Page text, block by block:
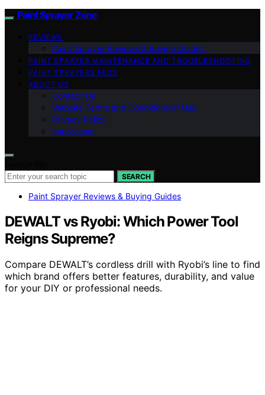
Paint Sprayer Zone
REVIEWS
Paint Sprayer Reviews & Buying Guides
PAINT SPRAYER MAINTENANCE AND TROUBLESHOOTING
PAINT SPRAYERS FAQS
ABOUT US
Contact Us
Website Terms and Conditions of Use
Privacy Policy
Impressum
SEARCH
Paint Sprayer Reviews & Buying Guides
DEWALT vs Ryobi: Which Power Tool
Reigns Supreme?
Compare DEWALT’s cordless drill with Ryobi’s line to find
which brand offers better features, durability, and value
for your DIY or professional needs.